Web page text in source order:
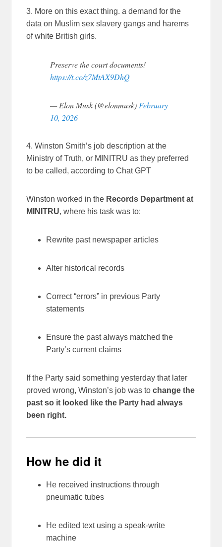
3. More on this exact thing. a demand for the
data on Muslim sex slavery gangs and harems
of white British girls.
Preserve the court documents!
https://t.co/z7MtAX9DhQ
— Elon Musk (@elonmusk) February
10, 2026
4. Winston Smith’s job description at the
Ministry of Truth, or MINITRU as they preferred
to be called, according to Chat GPT
Winston worked in the Records Department at
MINITRU, where his task was to:
Rewrite past newspaper articles
Alter historical records
Correct “errors” in previous Party
statements
Ensure the past always matched the
Party’s current claims
If the Party said something yesterday that later
proved wrong, Winston’s job was tochange the
past so it looked like the Party had always
been right.
How he did it
He received instructions through
pneumatic tubes
He edited text using a speak-write
machine